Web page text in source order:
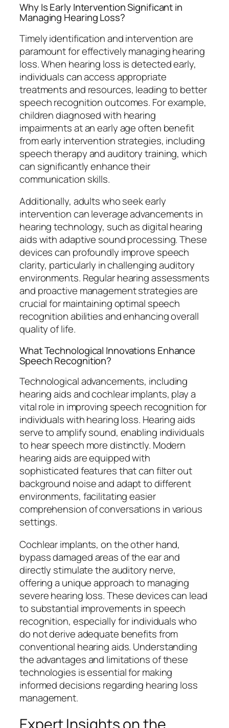
Why Is Early Intervention Significant in
Managing Hearing Loss?
Timely identification and intervention are
paramount for effectively managing hearing
loss. When hearing loss is detected early,
individuals can access appropriate
treatments and resources, leading to better
speech recognition outcomes. For example,
children diagnosed with hearing
impairments at an early age often benefit
from early intervention strategies, including
speech therapy and auditory training, which
can significantly enhance their
communication skills.
Additionally, adults who seek early
intervention can leverage advancements in
hearing technology, such as digital hearing
aids with adaptive sound processing. These
devices can profoundly improve speech
clarity, particularly in challenging auditory
environments. Regular hearing assessments
and proactive management strategies are
crucial for maintaining optimal speech
recognition abilities and enhancing overall
quality of life.
What Technological Innovations Enhance
Speech Recognition?
Technological advancements, including
hearing aids and cochlear implants, play a
vital role in improving speech recognition for
individuals with hearing loss. Hearing aids
serve to amplify sound, enabling individuals
to hear speech more distinctly. Modern
hearing aids are equipped with
sophisticated features that can filter out
background noise and adapt to different
environments, facilitating easier
comprehension of conversations in various
settings.
Cochlear implants, on the other hand,
bypass damaged areas of the ear and
directly stimulate the auditory nerve,
offering a unique approach to managing
severe hearing loss. These devices can lead
to substantial improvements in speech
recognition, especially for individuals who
do not derive adequate benefits from
conventional hearing aids. Understanding
the advantages and limitations of these
technologies is essential for making
informed decisions regarding hearing loss
management.